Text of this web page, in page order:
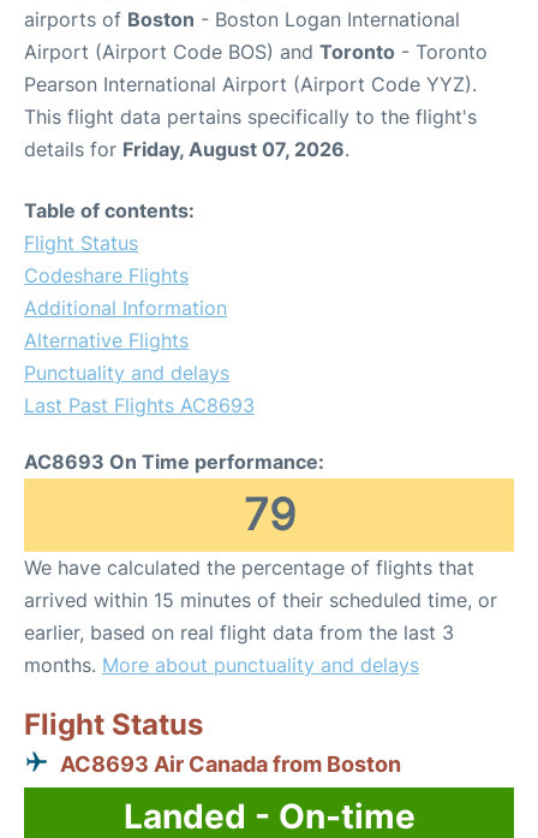
airports of Boston - Boston Logan International
Airport (Airport Code BOS) and Toronto - Toronto
Pearson International Airport (Airport Code YYZ).
This flight data pertains specifically to the flight's
details for Friday, August 07, 2026.
Table of contents:
Flight Status
Codeshare Flights
Additional Information
Alternative Flights
Punctuality and delays
Last Past Flights AC8693
AC8693 On Time performance:
79
We have calculated the percentage of flights that
arrived within 15 minutes of their scheduled time, or
earlier, based on real flight data from the last 3
months. More about punctuality and delays
Flight Status
AC8693 Air Canada from Boston
Landed - On-time